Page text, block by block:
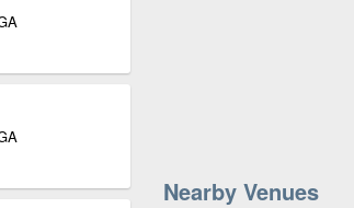
Nearby Venues